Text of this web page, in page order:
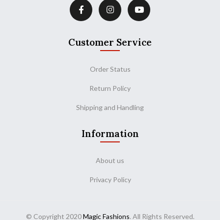
Customer Service
Order Status
Return Policy
Shipping and Handling
Information
About us
Privacy Policy
© Copyright 2020Magic Fashions. All Rights Reserved.